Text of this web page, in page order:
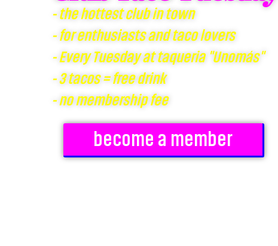
- the hottest club in town
- for enthusiasts and taco lovers
- Every Tuesday at taqueria "Unomás"
- 3 tacos = free drink
- no membership fee
become a member